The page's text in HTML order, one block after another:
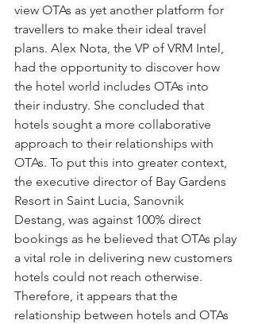
view OTAs as yet another platform for
travellers to make their ideal travel
plans. Alex Nota, the VP of VRM Intel,
had the opportunity to discover how
the hotel world includes OTAs into
their industry. She concluded that
hotels sought a more collaborative
approach to their relationships with
OTAs. To put this into greater context,
the executive director of Bay Gardens
Resort in Saint Lucia, Sanovnik
Destang, was against 100% direct
bookings as he believed that OTAs play
a vital role in delivering new customers
hotels could not reach otherwise.
Therefore, it appears that the
relationship between hotels and OTAs